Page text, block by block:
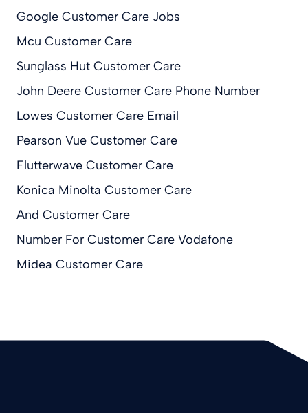
Google Customer Care Jobs
Mcu Customer Care
Sunglass Hut Customer Care
John Deere Customer Care Phone Number
Lowes Customer Care Email
Pearson Vue Customer Care
Flutterwave Customer Care
Konica Minolta Customer Care
And Customer Care
Number For Customer Care Vodafone
Midea Customer Care